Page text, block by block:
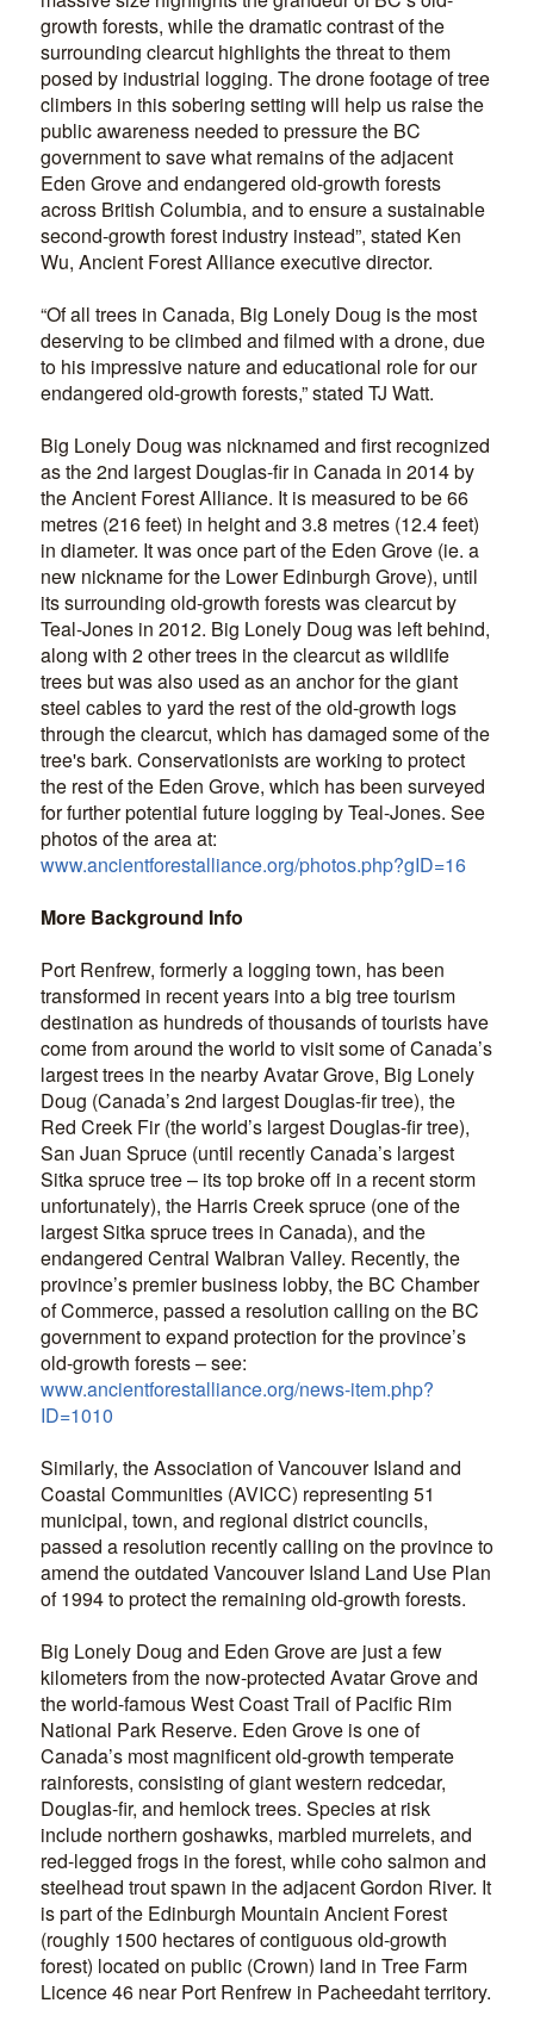
growth forests, while the dramatic contrast of the
surrounding clearcut highlights the threat to them
posed by industrial logging. The drone footage of tree
climbers in this sobering setting will help us raise the
public awareness needed to pressure the BC
government to save what remains of the adjacent
Eden Grove and endangered old-growth forests
across British Columbia, and to ensure a sustainable
second-growth forest industry instead”, stated Ken
Wu, Ancient Forest Alliance executive director.
“Of all trees in Canada, Big Lonely Doug is the most
deserving to be climbed and filmed with a drone, due
to his impressive nature and educational role for our
endangered old-growth forests,” stated TJ Watt.
Big Lonely Doug was nicknamed and first recognized
as the 2nd largest Douglas-fir in Canada in 2014 by
the Ancient Forest Alliance. It is measured to be 66
metres (216 feet) in height and 3.8 metres (12.4 feet)
in diameter. It was once part of the Eden Grove (ie. a
new nickname for the Lower Edinburgh Grove), until
its surrounding old-growth forests was clearcut by
Teal-Jones in 2012. Big Lonely Doug was left behind,
along with 2 other trees in the clearcut as wildlife
trees but was also used as an anchor for the giant
steel cables to yard the rest of the old-growth logs
through the clearcut, which has damaged some of the
tree's bark. Conservationists are working to protect
the rest of the Eden Grove, which has been surveyed
for further potential future logging by Teal-Jones. See
photos of the area at:
www.ancientforestalliance.org/photos.php?gID=16
More Background Info
Port Renfrew, formerly a logging town, has been
transformed in recent years into a big tree tourism
destination as hundreds of thousands of tourists have
come from around the world to visit some of Canada’s
largest trees in the nearby Avatar Grove, Big Lonely
Doug (Canada’s 2nd largest Douglas-fir tree), the
Red Creek Fir (the world’s largest Douglas-fir tree),
San Juan Spruce (until recently Canada’s largest
Sitka spruce tree – its top broke off in a recent storm
unfortunately), the Harris Creek spruce (one of the
largest Sitka spruce trees in Canada), and the
endangered Central Walbran Valley. Recently, the
province’s premier business lobby, the BC Chamber
of Commerce, passed a resolution calling on the BC
government to expand protection for the province’s
old-growth forests – see:
www.ancientforestalliance.org/news-item.php?
ID=1010
Similarly, the Association of Vancouver Island and
Coastal Communities (AVICC) representing 51
municipal, town, and regional district councils,
passed a resolution recently calling on the province to
amend the outdated Vancouver Island Land Use Plan
of 1994 to protect the remaining old-growth forests.
Big Lonely Doug and Eden Grove are just a few
kilometers from the now-protected Avatar Grove and
the world-famous West Coast Trail of Pacific Rim
National Park Reserve. Eden Grove is one of
Canada’s most magnificent old-growth temperate
rainforests, consisting of giant western redcedar,
Douglas-fir, and hemlock trees. Species at risk
include northern goshawks, marbled murrelets, and
red-legged frogs in the forest, while coho salmon and
steelhead trout spawn in the adjacent Gordon River. It
is part of the Edinburgh Mountain Ancient Forest
(roughly 1500 hectares of contiguous old-growth
forest) located on public (Crown) land in Tree Farm
Licence 46 near Port Renfrew in Pacheedaht territory.